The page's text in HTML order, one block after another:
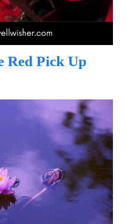
Red Pick Up